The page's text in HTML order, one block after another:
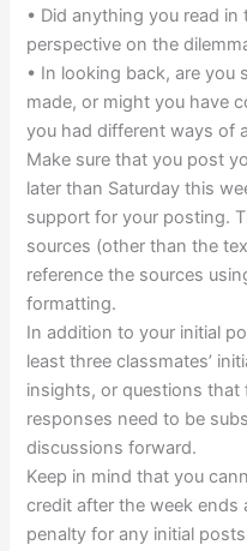
• Did anything you read in
perspective on the
• In looking back, are you
made, or might you have
you had different ways of
Make sure that you post
later than Saturday this
support for your posting.
sources (other than the
reference the sources
formatting.
In addition to your initial
least three classmates’
insights, or questions that
responses need to be
discussions forward.
Keep in mind that you
credit after the week ends
penalty for any initial